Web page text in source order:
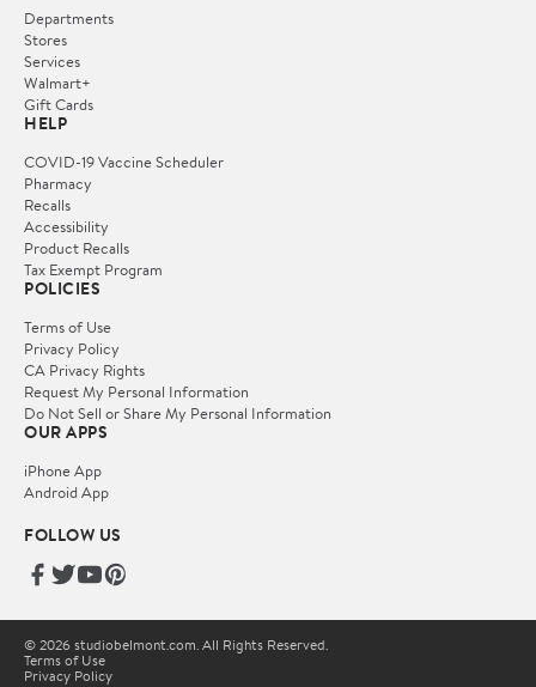
Departments
Stores
Services
Walmart+
Gift Cards
HELP
COVID-19 Vaccine Scheduler
Pharmacy
Recalls
Accessibility
Product Recalls
Tax Exempt Program
POLICIES
Terms of Use
Privacy Policy
CA Privacy Rights
Request My Personal Information
Do Not Sell or Share My Personal Information
OUR APPS
iPhone App
Android App
FOLLOW US
© 2026 studiobelmont.com. All Rights Reserved.
Terms of Use
Privacy Policy